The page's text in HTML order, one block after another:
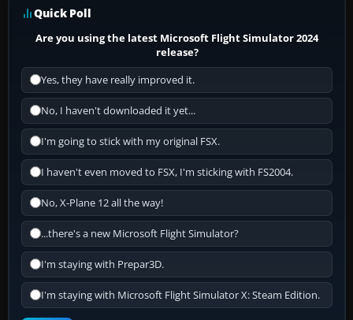
Quick Poll
Are you using the latest Microsoft Flight Simulator 2024
release?
Yes, they have really improved it.
No, I haven't downloaded it yet...
I'm going to stick with my original FSX.
I haven't even moved to FSX, I'm sticking with FS2004.
No, X-Plane 12 all the way!
...there's a new Microsoft Flight Simulator?
I'm staying with Prepar3D.
I'm staying with Microsoft Flight Simulator X: Steam Edition.